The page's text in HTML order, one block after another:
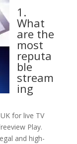
1.
What
are the
most
reputa
ble
stream
ing
for live TV
Play.
and high-